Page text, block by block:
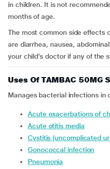
in children. It is not
months of age.
The most common side effects
are diarrhea, nausea,
your child’s doctor if any of the
Uses Of TAMBAC 50MG
Manages bacterial infections in
Acute exacerbations of
Acute otitis media
Cystitis (uncomplicated
Gonococcal infection
Pneumonia